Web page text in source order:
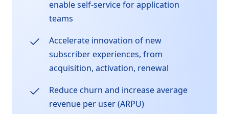
enable self-service for application
teams
Accelerate innovation of new
subscriber experiences, from
acquisition, activation, renewal
Reduce churn and increase average
revenue per user (ARPU)